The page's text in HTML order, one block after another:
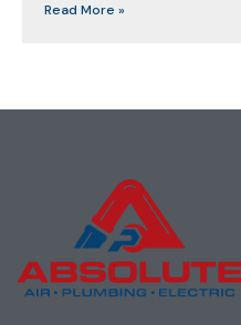
Read More »